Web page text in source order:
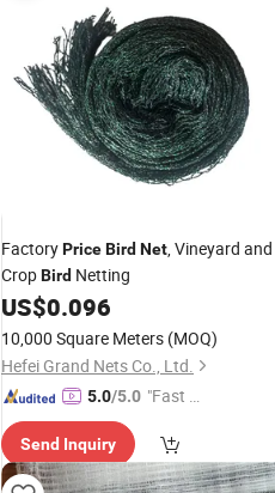
FactoryPriceBird Net, Vineyard and
CropBird Netting
US$0.096
10,000 Square Meters (MOQ)
Hefei Grand Nets Co., Ltd.
5.0/5.0 "Fast Di
Send Inquiry